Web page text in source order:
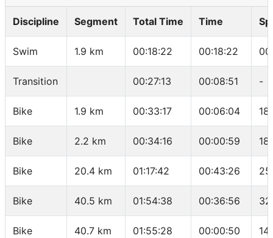
Discipline Segment Total Time Time
Swim 1.9 km 00:18:22 00:18:22
Transition 00:27:13 00:08:51 -
Bike 1.9 km 00:33:17 00:06:04
Bike 2.2 km 00:34:16 00:00:59
Bike 20.4 km 01:17:42 00:43:26
Bike 40.5 km 01:54:38 00:36:56
Bike 40.7 km 01:55:28 00:00:50